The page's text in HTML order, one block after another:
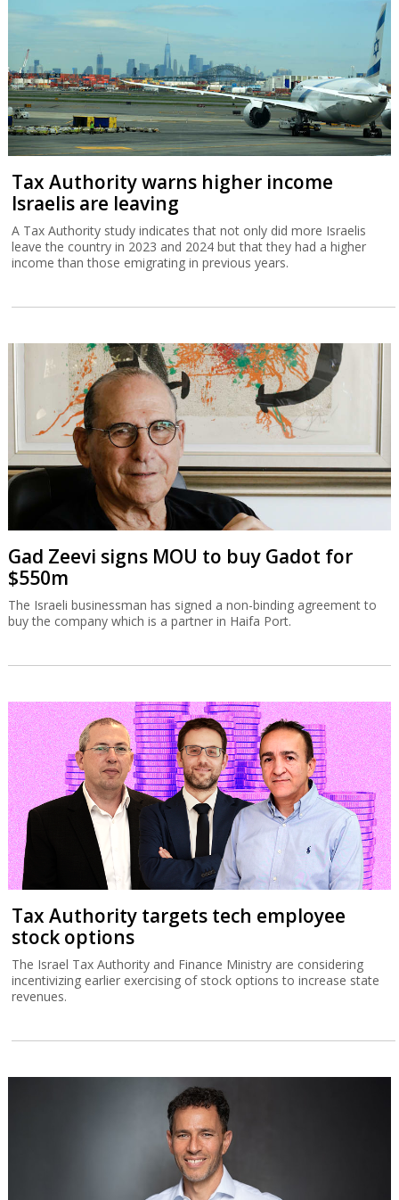
Tax Authority warns higher income
Israelis are leaving
A Tax Authority study indicates that not only did more Israelis
leave the country in 2023 and 2024 but that they had a higher
income than those emigrating in previous years.
Gad Zeevi signs MOU to buy Gadot for
$550m
The Israeli businessman has signed a non-binding agreement to
buy the company which is a partner in Haifa Port.
Tax Authority targets tech employee
stock options
The Israel Tax Authority and Finance Ministry are considering
incentivizing earlier exercising of stock options to increase state
revenues.